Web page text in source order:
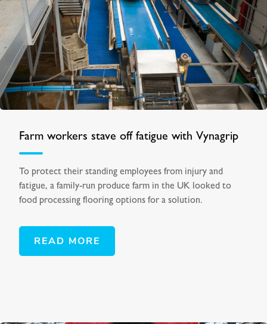
Farm workers stave off fatigue with Vynagrip
To protect their standing employees from injury and
fatigue, a family-run produce farm in the UK looked to
food processing flooring options for a solution.
READ MORE